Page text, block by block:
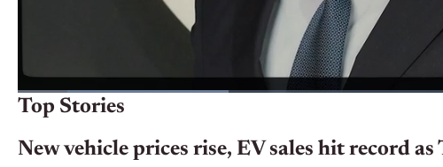
Top Stories
New vehicle prices rise, EV sales hit record as